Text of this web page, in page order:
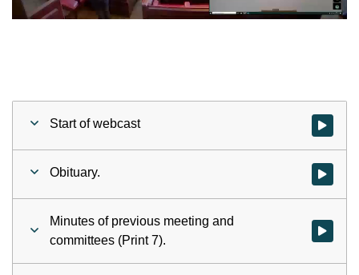
Start of webcast Watch
Obituary. Watch
Minutes of previous meeting and
committees (Print 7).
Watch